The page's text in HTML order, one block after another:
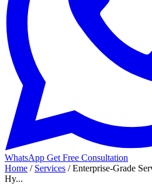
WhatsApp Get Free Consultation
Home / Services / Enterprise-Grade
Hy...